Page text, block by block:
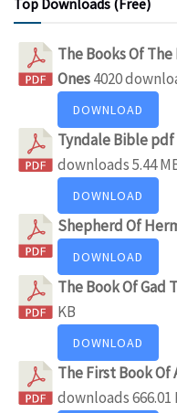
The Books Of
Ones4020
DOWNLOAD
Tyndale Bible
downloads5.44
DOWNLOAD
Shepherd Of
DOWNLOAD
The Book Of Gad
KB
DOWNLOAD
The First Book Of
downloads666.01